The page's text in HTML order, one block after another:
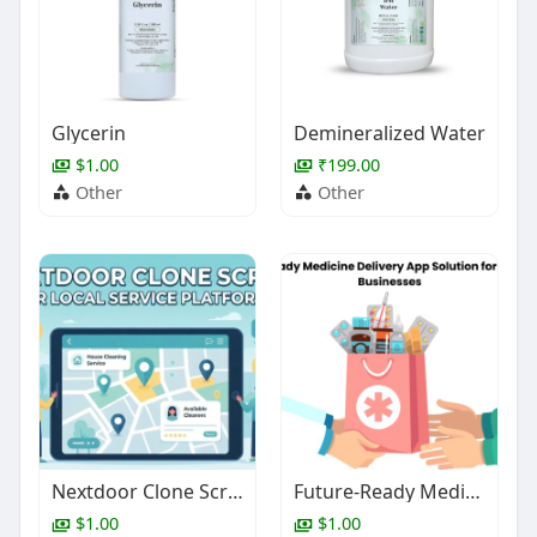
Glycerin
$1.00
Other
Demineralized Water
₹199.00
Other
Nextdoor Clone Script for Local Service Platforms
$1.00
Future-Ready Medicine Delivery App Solution for Pharmacy Businesses
$1.00